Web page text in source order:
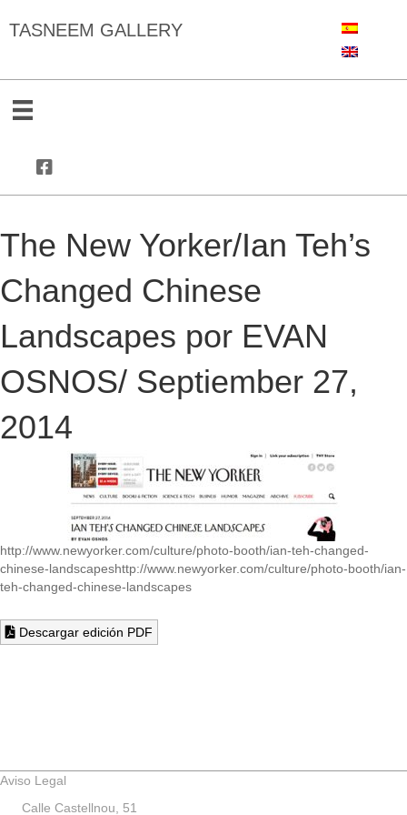
TASNEEM GALLERY
The New Yorker/Ian Teh’s
Changed Chinese
Landscapes por EVAN
OSNOS/ Septiember 27,
2014
http://www.newyorker.com/culture/photo-booth/ian-teh-changed-
chinese-landscapeshttp://www.newyorker.com/culture/photo-booth/ian-
teh-changed-chinese-landscapes
Descargar edición PDF
Aviso Legal
Calle Castellnou, 51